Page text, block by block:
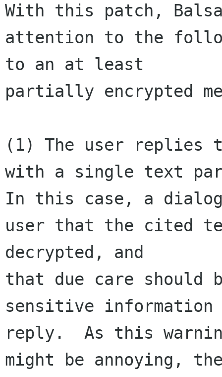
With this patch,
attention to the
to an at least
partially encrypted
(1) The user replies
with a single text
In this case, a
user that the cited
decrypted, and
that due care should
sensitive
reply.  As this
might be annoying,